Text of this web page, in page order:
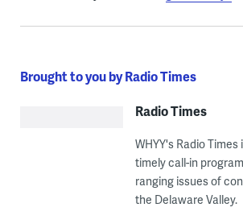
Brought to you by Radio Times
Radio Times
WHYY's Radio
timely call-in
ranging issues of
the Delaware Valley.